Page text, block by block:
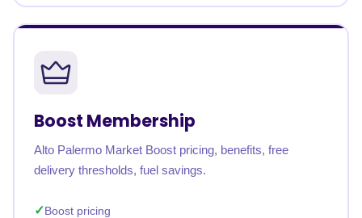
Boost Membership
Alto Palermo Market Boost pricing, benefits, free
delivery thresholds, fuel savings.
Boost pricing